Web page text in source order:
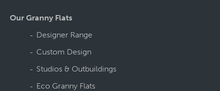
Our Granny Flats
Designer Range
Custom Design
Studios & Outbuildings
Eco Granny Flats